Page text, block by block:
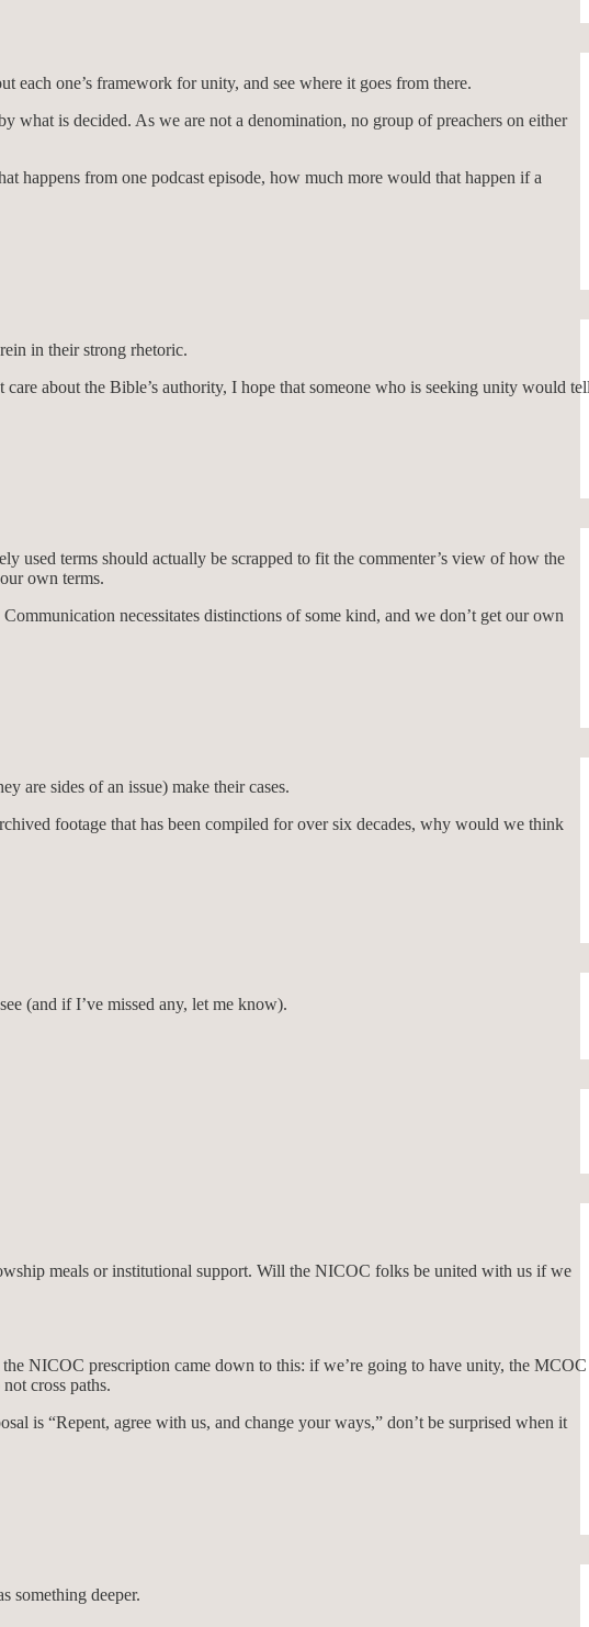
each one’s framework for unity, and see where it goes from there.
what is decided. As we are not a denomination, no group of preachers on either
happens from one podcast episode, how much more would that happen if a
in their strong rhetoric.
about the Bible’s authority, I hope that someone who is seeking unity would
used terms should actually be scrapped to fit the commenter’s view of how the
own terms.
necessitates distinctions of some kind, and we don’t get our own
are sides of an issue) make their cases.
footage that has been compiled for over six decades, why would we think
(and if I’ve missed any, let me know).
meals or institutional support. Will the NICOC folks be united with us if we
NICOC prescription came down to this: if we’re going to have unity, the MCOC
cross paths.
is “Repent, agree with us, and change your ways,” don’t be surprised when it
something deeper.